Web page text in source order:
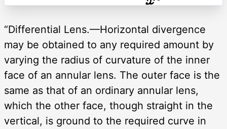
“Differential Lens.—Horizontal divergence
may be obtained to any required amount by
varying the radius of curvature of the inner
face of an annular lens. The outer face is the
same as that of an ordinary annular lens,
which the other face, though straight in the
vertical, is ground to the required curve in